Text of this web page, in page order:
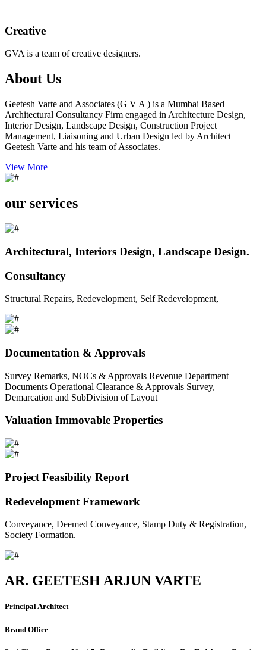
Creative
GVA is a team of creative designers.
About Us
Geetesh Varte and Associates (G V A ) is a Mumbai Based
Architectural Consultancy Firm engaged in Architecture Design,
Interior Design, Landscape Design, Construction Project
Management, Liaisoning and Urban Design led by Architect
Geetesh Varte and his team of Associates.
View More
our services
Architectural, Interiors Design, Landscape Design.
Consultancy
Structural Repairs, Redevelopment, Self Redevelopment,
Documentation & Approvals
Survey Remarks, NOCs & Approvals Revenue Department
Documents Operational Clearance & Approvals Survey,
Demarcation and SubDivision of Layout
Valuation Immovable Properties
Project Feasibility Report
Redevelopment Framework
Conveyance, Deemed Conveyance, Stamp Duty & Registration,
Society Formation.
AR. GEETESH ARJUN VARTE
Principal Architect
Brand Office